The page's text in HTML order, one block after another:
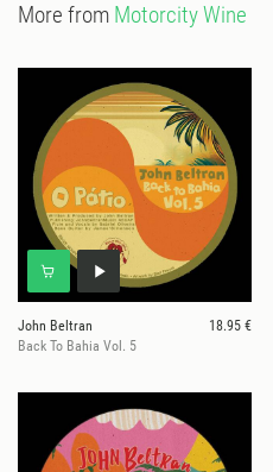
More from Motorcity Wine
John Beltran
18.95 €
Back To Bahia Vol. 5